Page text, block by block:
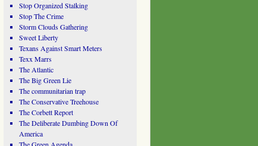
Stop Organized Stalking
Stop The Crime
Storm Clouds Gathering
Sweet Liberty
Texans Against Smart Meters
Texx Marrs
The Atlantic
The Big Green Lie
The communitarian trap
The Conservative Treehouse
The Corbett Report
The Deliberate Dumbing Down Of
America